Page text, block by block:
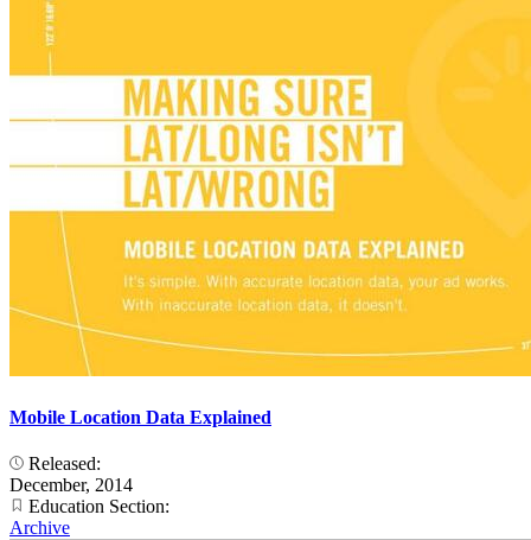
Mobile Location Data Explained
Released:
December, 2014
Education Section:
Archive